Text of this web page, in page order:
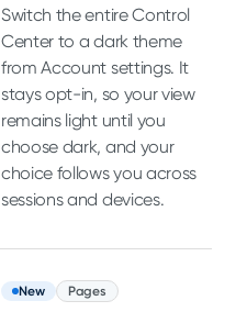
Switch the entire Control
Center to a dark theme
from Account settings. It
stays opt-in, so your view
remains light until you
choose dark, and your
choice follows you across
sessions and devices.
New Pages